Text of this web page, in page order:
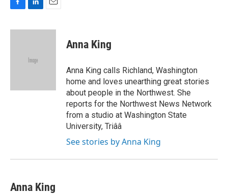
c
n
d
a
Anna King
Anna King calls Richland, Washington
home and loves unearthing great stories
about people in the Northwest. She
reports for the Northwest News Network
from a studio at Washington State
University, Triââ
See stories by Anna King
Anna King